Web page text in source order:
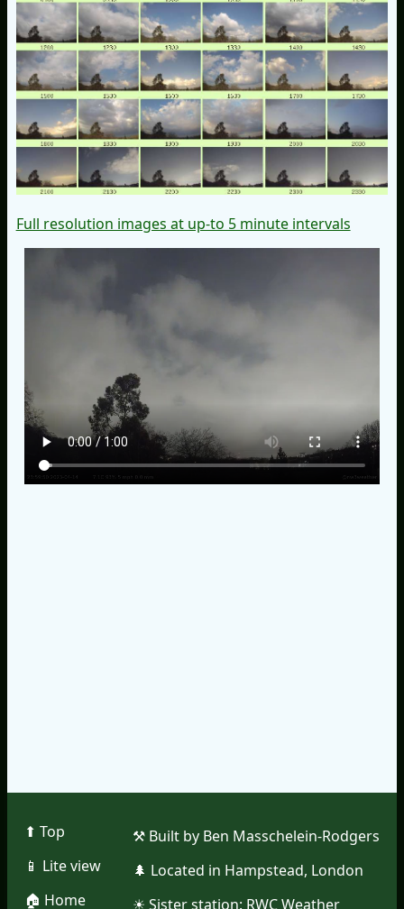
Full resolution images at up-to 5 minute intervals
⬆︎ Top
📱︎ Lite view
🏠︎ Home
⚒︎ Built by Ben Masschelein-Rodgers
🌲︎ Located in Hampstead, London
☀︎ Sister station: RWC Weather